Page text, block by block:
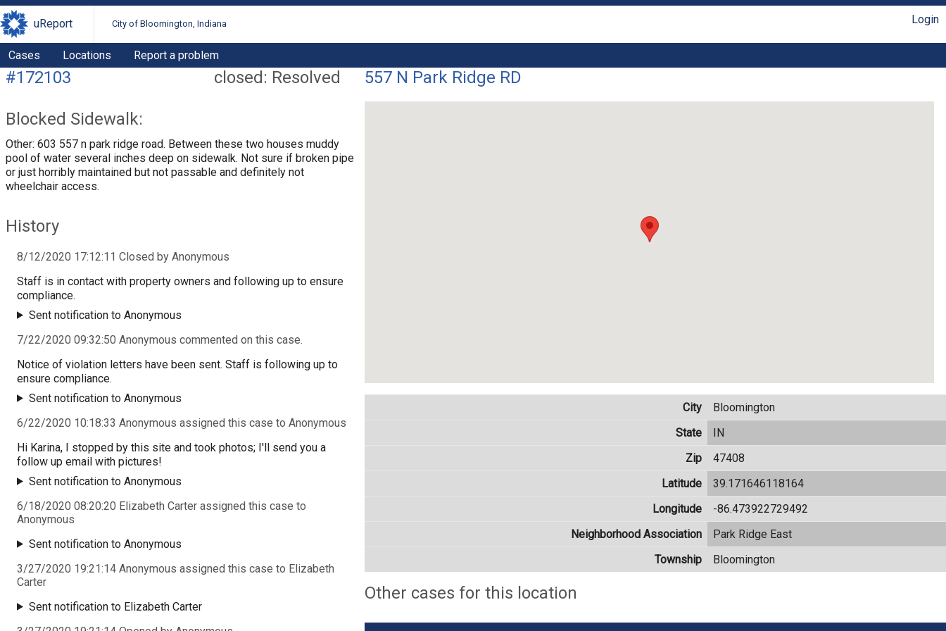
uReport City of Bloomington, Indiana Login
Cases Locations Report a problem
closed: Resolved
#172103
Blocked Sidewalk:
Other: 603 557 n park ridge road. Between these two houses muddy
pool of water several inches deep on sidewalk. Not sure if broken pipe
or just horribly maintained but not passable and definitely not
wheelchair access.
History
8/12/2020 17:12:11 Closed by Anonymous
Staff is in contact with property owners and following up to ensure
compliance.
Sent notification to Anonymous
7/22/2020 09:32:50 Anonymous commented on this case.
Notice of violation letters have been sent. Staff is following up to
ensure compliance.
Sent notification to Anonymous
6/22/2020 10:18:33 Anonymous assigned this case to Anonymous
Hi Karina, I stopped by this site and took photos; I'll send you a
follow up email with pictures!
Sent notification to Anonymous
6/18/2020 08:20:20 Elizabeth Carter assigned this case to
Anonymous
Sent notification to Anonymous
3/27/2020 19:21:14 Anonymous assigned this case to Elizabeth
Carter
Sent notification to Elizabeth Carter
557 N Park Ridge RD
City
Bloomington
State
IN
Zip
47408
Latitude
39.171646118164
Longitude
-86.473922729492
Neighborhood Association
Park Ridge East
Township
Bloomington
Other cases for this location